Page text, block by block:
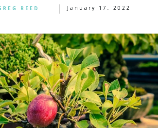
REED January 17, 2022